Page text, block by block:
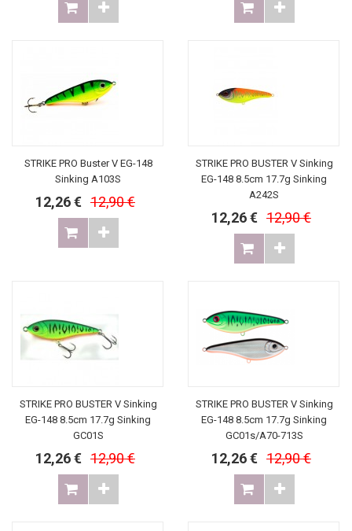
STRIKE PRO Buster V EG-148
Sinking A103S
12,26 € 12,90 €
STRIKE PRO BUSTER V Sinking
EG-148 8.5cm 17.7g Sinking
A242S
12,26 € 12,90 €
STRIKE PRO BUSTER V Sinking
EG-148 8.5cm 17.7g Sinking
GC01S
12,26 € 12,90 €
STRIKE PRO BUSTER V Sinking
EG-148 8.5cm 17.7g Sinking
GC01s/A70-713S
12,26 € 12,90 €